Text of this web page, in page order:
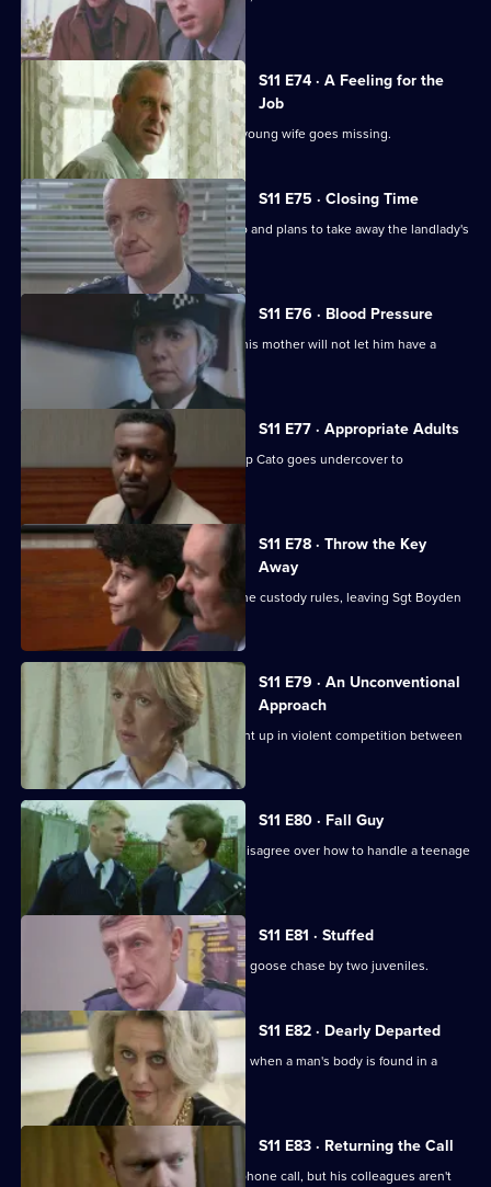
reluctant to help.
S11 E74 · A Feeling for the
Job
Sgt Cryer suspects the worst when a young wife goes missing.
S11 E75 · Closing Time
Ch Insp Cato organises a raid on a pub and plans to take away the landlady's
licence.
S11 E76 · Blood Pressure
A Jehovah's witness is assaulted but his mother will not let him have a
blood transfusion.
S11 E77 · Appropriate Adults
Another visit to Sun Hill, where Ch Insp Cato goes undercover to
investigate a pimp.
S11 E78 · Throw the Key
Away
There's tension as DS Deakin bends the custody rules, leaving Sgt Boyden
to carry the can.
S11 E79 · An Unconventional
Approach
WPC Ackland and PC Loxton get caught up in violent competition between
rival bailiffs.
S11 E80 · Fall Guy
There's drama when Croft and Skase disagree over how to handle a teenage
mugger.
S11 E81 · Stuffed
Ackland and Quinnan are led on a wild goose chase by two juveniles.
S11 E82 · Dearly Departed
A full-scale murder inquiry is launched when a man's body is found in a
burning car.
S11 E83 · Returning the Call
Hollis investigates a threatening telephone call, but his colleagues aren't